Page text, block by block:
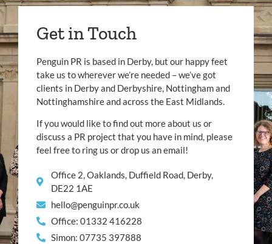
Get in Touch
Penguin PR is based in Derby, but our happy feet
take us to wherever we’re needed – we’ve got
clients in Derby and Derbyshire, Nottingham and
Nottinghamshire and across the East Midlands.
If you would like to find out more about us or
discuss a PR project that you have in mind, please
feel free to ring us or drop us an email!
Office 2, Oaklands, Duffield Road, Derby,
DE22 1AE
hello@penguinpr.co.uk
Office: 01332 416228
Simon: 07735 397888